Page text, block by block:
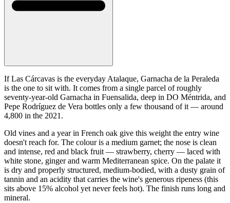
If Las Cárcavas is the everyday Atalaque, Garnacha de la Peraleda
is the one to sit with. It comes from a single parcel of roughly
seventy-year-old Garnacha in Fuensalida, deep in DO Méntrida, and
Pepe Rodríguez de Vera bottles only a few thousand of it — around
4,800 in the 2021.
Old vines and a year in French oak give this weight the entry wine
doesn't reach for. The colour is a medium garnet; the nose is clean
and intense, red and black fruit — strawberry, cherry — laced with
white stone, ginger and warm Mediterranean spice. On the palate it
is dry and properly structured, medium-bodied, with a dusty grain of
tannin and an acidity that carries the wine's generous ripeness (this
sits above 15% alcohol yet never feels hot). The finish runs long and
mineral.